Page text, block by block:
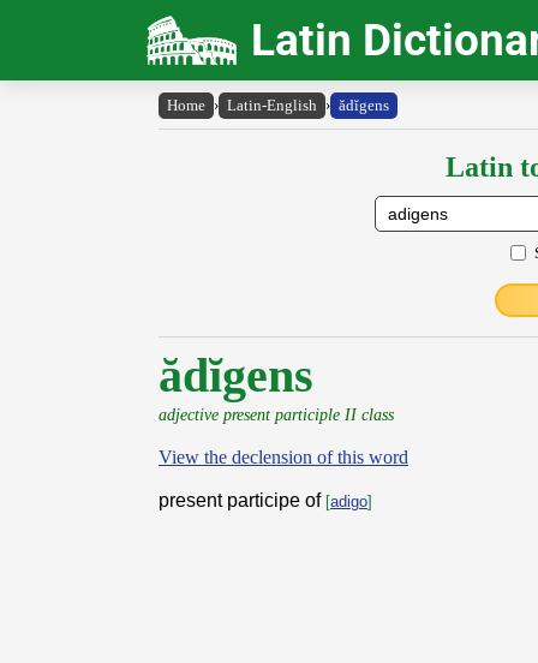
Latin
Home › Latin-English › ădĭgens
Latin
ădĭgens
adjective present participle II class
View the declension of this word
present participe of [adigo]